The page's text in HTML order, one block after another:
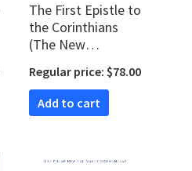
The First Epistle to
the Corinthians
(The New
Testament
Commentary |
NIGTC)
Regular price: $78.00
Add to cart